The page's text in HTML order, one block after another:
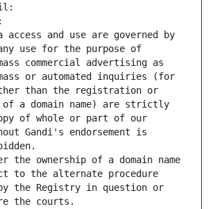
access and use are governed by
use for the purpose of
commercial advertising as
or automated inquiries (for
than the registration or
a domain name) are strictly
of whole or part of our
Gandi's endorsement is
the ownership of a domain name
to the alternate procedure
the Registry in question or
the courts.